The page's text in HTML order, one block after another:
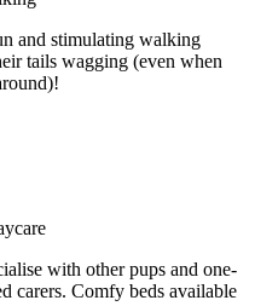
and stimulating walking
tails wagging (even when
with other pups and one-
carers. Comfy beds available